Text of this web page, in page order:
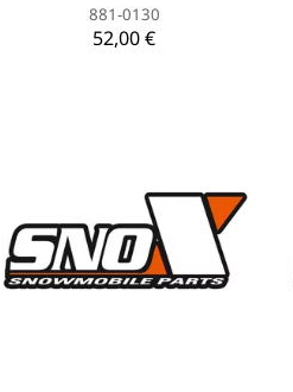
881-0130
52,00 €